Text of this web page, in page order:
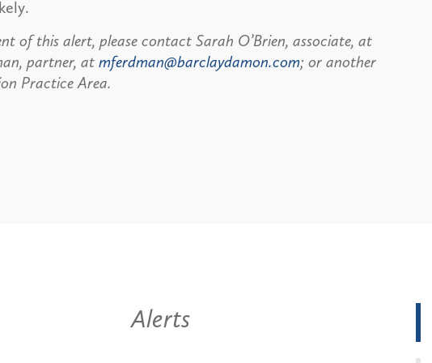
of this alert, please contact Sarah O’Brien, associate, at
partner, at mferdman@barclaydamon.com; or another
Practice Area.
Alerts